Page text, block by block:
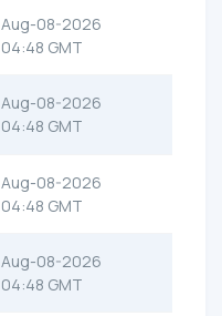
Aug-08-2026
04:48 GMT
Aug-08-2026
04:48 GMT
Aug-08-2026
04:48 GMT
Aug-08-2026
04:48 GMT